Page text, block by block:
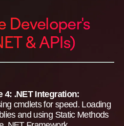
Developer's
& APIs)
4: .NET Integration:
cmdlets for speed. Loading
and using Static Methods